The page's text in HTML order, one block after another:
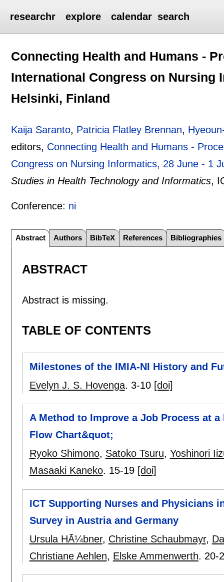
researchr explore calendar search
Connecting Health and Humans -
International Congress on Nursing
Helsinki, Finland
Kaija Saranto, Patricia Flatley Brennan,
editors, Connecting Health and Humans -
Congress on Nursing Informatics, 28 June - 1
Studies in Health Technology and Informatics,
Conference: ni
Abstract Authors BibTeX References Bibliographies
ABSTRACT
Abstract is missing.
TABLE OF CONTENTS
Milestones of the IMIA-NI History and
Evelyn J. S. Hovenga. 3-10 [doi]
A Method to Improve a Job Process at
Flow Chart&quot;
Ryoko Shimono, Satoko Tsuru, Yoshinori
Masaaki Kaneko. 15-19 [doi]
ICT Supporting Nurses and Physicians
Survey in Austria and Germany
Ursula HÃ¼bner, Christine Schaubmayr,
Christiane Aehlen, Elske Ammenwerth. 20-